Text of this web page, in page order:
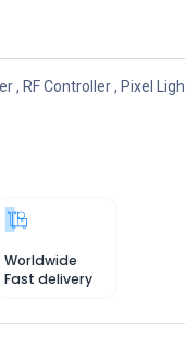
, RF Controller, Pixel
Worldwide
Fast delivery